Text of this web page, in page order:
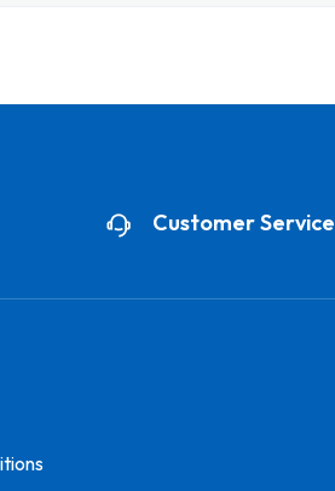
Customer Service